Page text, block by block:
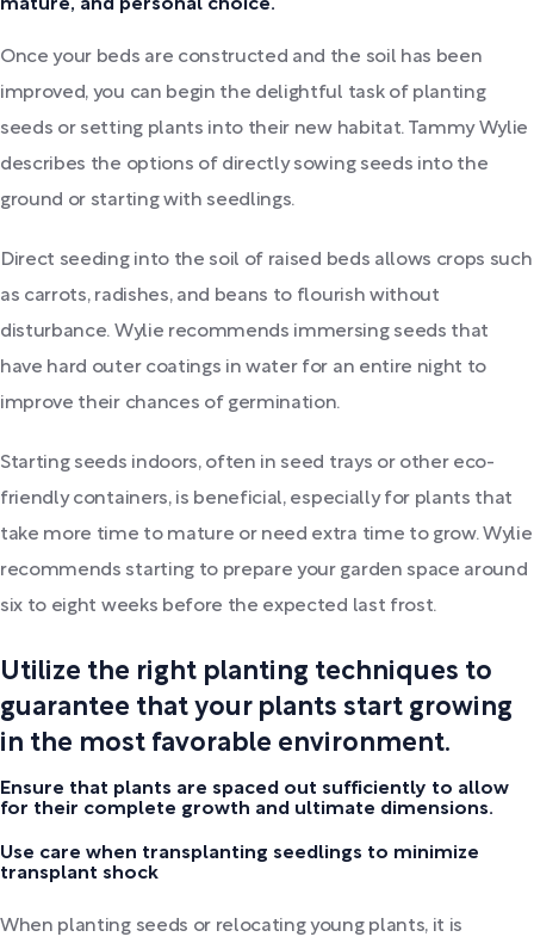
mature, and personal choice.
Once your beds are constructed and the soil has been
improved, you can begin the delightful task of planting
seeds or setting plants into their new habitat. Tammy Wylie
describes the options of directly sowing seeds into the
ground or starting with seedlings.
Direct seeding into the soil of raised beds allows crops such
as carrots, radishes, and beans to flourish without
disturbance. Wylie recommends immersing seeds that
have hard outer coatings in water for an entire night to
improve their chances of germination.
Starting seeds indoors, often in seed trays or other eco-
friendly containers, is beneficial, especially for plants that
take more time to mature or need extra time to grow. Wylie
recommends starting to prepare your garden space around
six to eight weeks before the expected last frost.
Utilize the right planting techniques to
guarantee that your plants start growing
in the most favorable environment.
Ensure that plants are spaced out sufficiently to allow
for their complete growth and ultimate dimensions.
Use care when transplanting seedlings to minimize
transplant shock
When planting seeds or relocating young plants, it is